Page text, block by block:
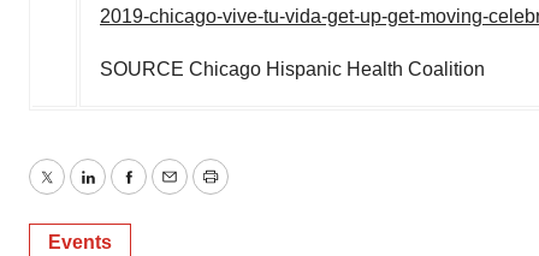
2019-chicago-vive-tu-vida-get-up-get-moving-
SOURCE Chicago Hispanic Health Coalition
TwitterLinkedInFacebook
EmailPrint
Events